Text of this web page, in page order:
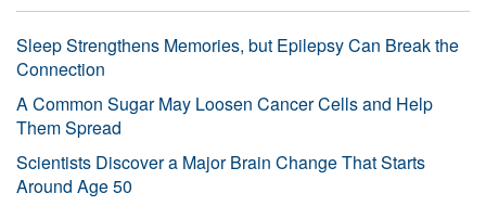
Sleep Strengthens Memories, but Epilepsy Can Break the
Connection
A Common Sugar May Loosen Cancer Cells and Help
Them Spread
Scientists Discover a Major Brain Change That Starts
Around Age 50